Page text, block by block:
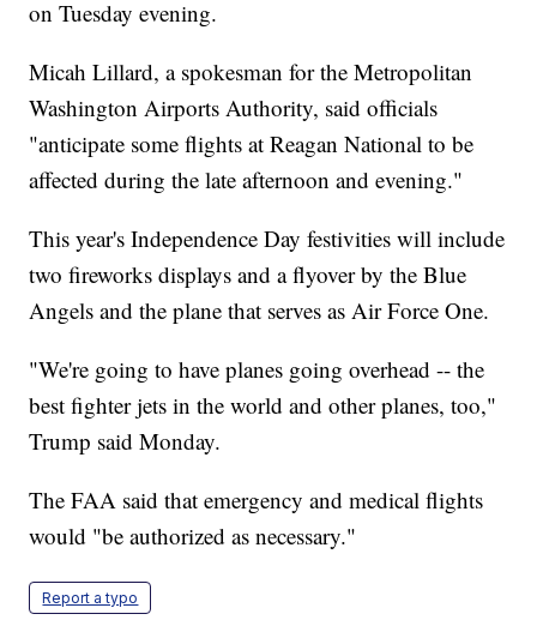
on Tuesday evening.
Micah Lillard, a spokesman for the Metropolitan
Washington Airports Authority, said officials
"anticipate some flights at Reagan National to be
affected during the late afternoon and evening."
This year's Independence Day festivities will include
two fireworks displays and a flyover by the Blue
Angels and the plane that serves as Air Force One.
"We're going to have planes going overhead -- the
best fighter jets in the world and other planes, too,"
Trump said Monday.
The FAA said that emergency and medical flights
would "be authorized as necessary."
Report a typo